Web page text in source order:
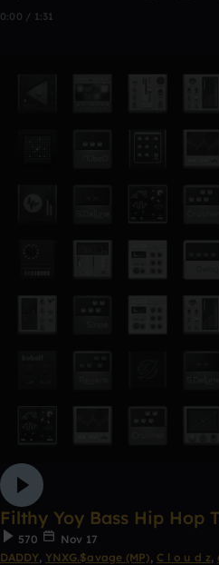
0:00 / 1:31
Filthy Yoy Bass Hip Hop
570
Nov 17
DADDY, YNXG.$avage (MP), C l o u d z,